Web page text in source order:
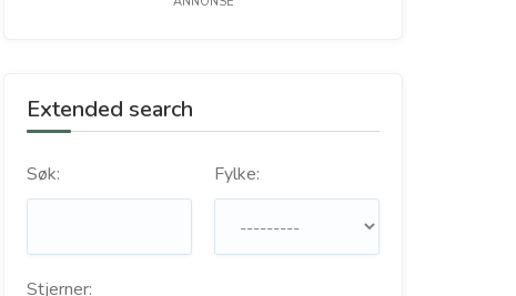
Extended search
Søk: Fylke:
Stjerner: